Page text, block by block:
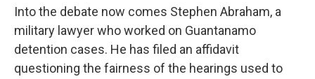
Into the debate now comes Stephen Abraham, a
military lawyer who worked on Guantanamo
detention cases. He has filed an affidavit
questioning the fairness of the hearings used to